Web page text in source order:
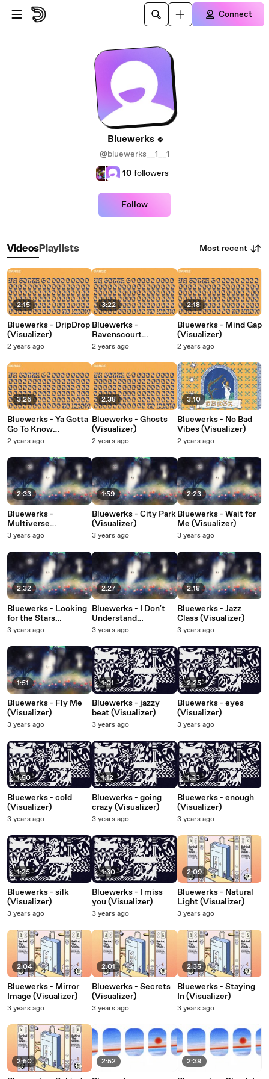
Skip to main content
Connect
Bluewerks
@bluewerks__1__1
10 followers
Follow
VideosPlaylists Most recent
2:15
Bluewerks - DripDrop
(Visualizer)
2 years ago
3:26
Bluewerks - Ya Gotta
Go To Know
(Visualizer)
2 years ago
2:33
Bluewerks -
Multiverse
(Visualizer)
3 years ago
2:32
Bluewerks - Looking
for the Stars
(Visualizer)
3 years ago
1:51
Bluewerks - Fly Me
(Visualizer)
3 years ago
1:50
Bluewerks - cold
(Visualizer)
3 years ago
1:25
Bluewerks - silk
(Visualizer)
3 years ago
2:04
Bluewerks - Mirror
Image (Visualizer)
3 years ago
2:50
3:22
Bluewerks -
Ravenscourt
(Visualizer)
2 years ago
2:38
Bluewerks - Ghosts
(Visualizer)
2 years ago
1:59
Bluewerks - City Park
(Visualizer)
3 years ago
2:27
Bluewerks - I Don't
Understand
(Visualizer)
3 years ago
1:01
Bluewerks - jazzy
beat (Visualizer)
3 years ago
1:12
Bluewerks - going
crazy (Visualizer)
3 years ago
1:30
Bluewerks - I miss
you (Visualizer)
3 years ago
2:01
Bluewerks - Secrets
(Visualizer)
3 years ago
2:52
2:18
Bluewerks - Mind Gap
(Visualizer)
2 years ago
3:10
Bluewerks - No Bad
Vibes (Visualizer)
2 years ago
2:23
Bluewerks - Wait for
Me (Visualizer)
3 years ago
2:18
Bluewerks - Jazz
Class (Visualizer)
3 years ago
2:25
Bluewerks - eyes
(Visualizer)
3 years ago
1:33
Bluewerks - enough
(Visualizer)
3 years ago
2:09
Bluewerks - Natural
Light (Visualizer)
3 years ago
2:35
Bluewerks - Staying
In (Visualizer)
3 years ago
2:39